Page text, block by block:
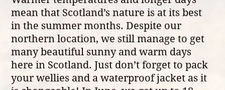
mean that Scotland’s nature is at its best
in the summer months. Despite our
northern location, we still manage to get
many beautiful sunny and warm days
here in Scotland. Just don’t forget to pack
your wellies and a waterproof jacket as it